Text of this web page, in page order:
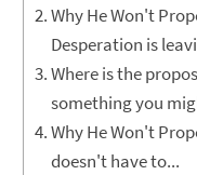
Why He Won't
Desperation is
Where is the
something you
Why He Won't
doesn't have to...